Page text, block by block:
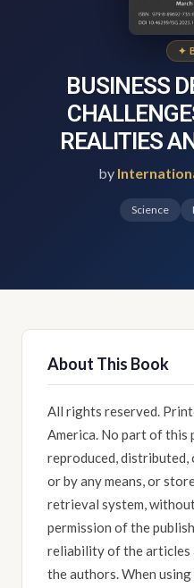
✦
BUSINESS
REALITIES
by
Science
About This Book
All rights reserved.
America. No part of this
reproduced,
or by any means, or
retrieval system,
permission of the
reliability of the
the authors. When